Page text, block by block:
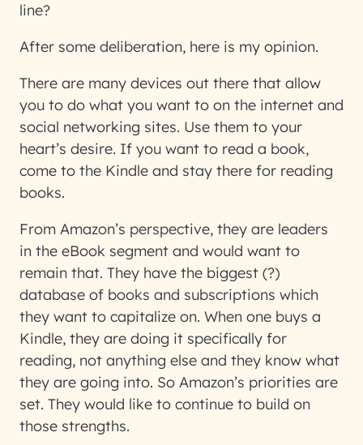
line?
After some deliberation, here is my opinion.
There are many devices out there that allow
you to do what you want to on the internet and
social networking sites. Use them to your
heart’s desire. If you want to read a book,
come to the Kindle and stay there for reading
books.
From Amazon’s perspective, they are leaders
in the eBook segment and would want to
remain that. They have the biggest (?)
database of books and subscriptions which
they want to capitalize on. When one buys a
Kindle, they are doing it specifically for
reading, not anything else and they know what
they are going into. So Amazon’s priorities are
set. They would like to continue to build on
those strengths.